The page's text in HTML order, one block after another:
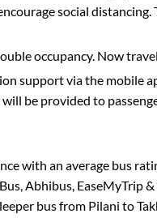
social distancing.
occupancy. Now
support via the mobile
be provided to
with an average bus
Abhibus, EaseMyTrip
bus from Pilani to